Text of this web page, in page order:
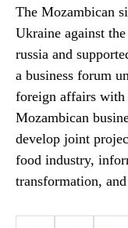
The Mozambican
Ukraine against
russia and
a business forum
foreign affairs
Mozambican
develop joint
food industry,
transformation,